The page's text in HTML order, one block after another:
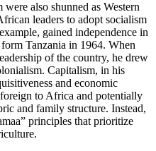
also shunned as Western
leaders to adopt socialism
gained independence in
Tanzania in 1964. When
of the country, he drew
Capitalism, in his
and economic
to Africa and potentially
and family structure. Instead,
principles that prioritize